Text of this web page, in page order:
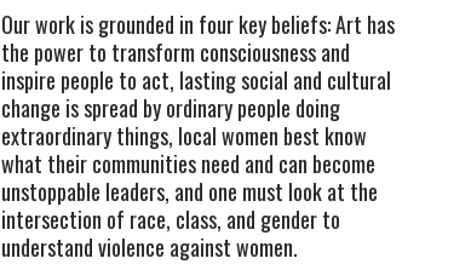
Our work is grounded in four key beliefs: Art has
the power to transform consciousness and
inspire people to act, lasting social and cultural
change is spread by ordinary people doing
extraordinary things, local women best know
what their communities need and can become
unstoppable leaders, and one must look at the
intersection of race, class, and gender to
understand violence against women.